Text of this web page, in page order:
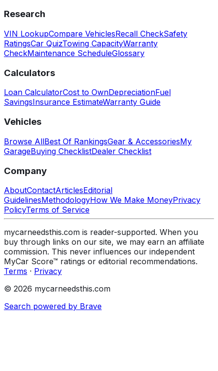
Research
VIN LookupCompare VehiclesRecall CheckSafety
RatingsCar QuizTowing CapacityWarranty
CheckMaintenance ScheduleGlossary
Calculators
Loan CalculatorCost to OwnDepreciationFuel
SavingsInsurance EstimateWarranty Guide
Vehicles
Browse AllBest Of RankingsGear & AccessoriesMy
GarageBuying ChecklistDealer Checklist
Company
AboutContactArticlesEditorial
GuidelinesMethodologyHow We Make MoneyPrivacy
PolicyTerms of Service
mycarneedsthis.com is reader-supported. When you
buy through links on our site, we may earn an affiliate
commission. This never influences our independent
MyCar Score™ ratings or editorial recommendations.
Terms · Privacy
© 2026 mycarneedsthis.com
Search powered by Brave